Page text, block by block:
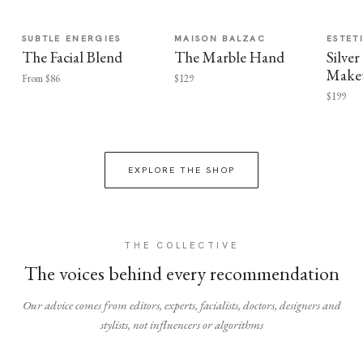
SUBTLE ENERGIES
The Facial Blend
From $86
MAISON BALZAC
The Marble Hand
$129
$199
EXPLORE THE SHOP
THE COLLECTIVE
The voices behind every recommendation
Our advice comes from editors, experts, facialists, doctors, designers and
stylists, not influencers or algorithms